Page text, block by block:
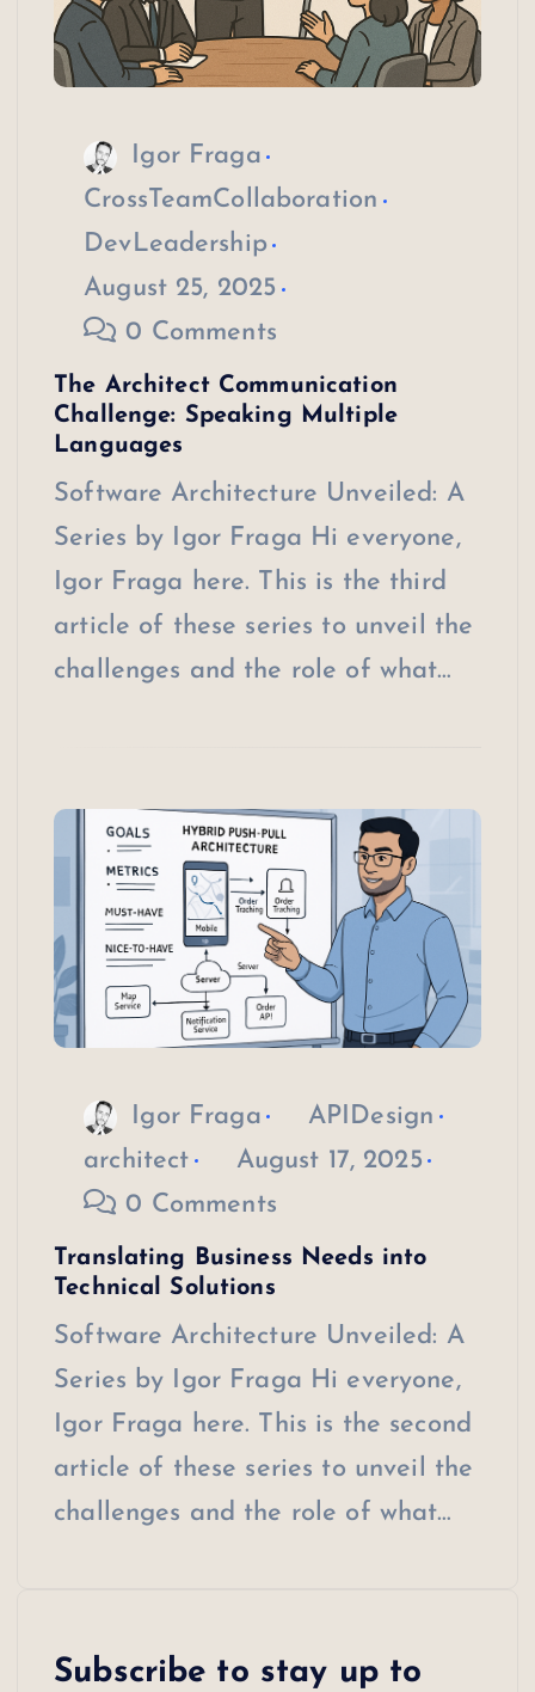
Igor Fraga
CrossTeamCollaboration
DevLeadership
August 25, 2025
0 Comments
The Architect Communication
Challenge: Speaking Multiple
Languages
Software Architecture Unveiled: A
Series by Igor Fraga Hi everyone,
Igor Fraga here. This is the third
article of these series to unveil the
challenges and the role of what…
Igor Fraga
APIDesign
architect
August 17, 2025
0 Comments
Translating Business Needs into
Technical Solutions
Software Architecture Unveiled: A
Series by Igor Fraga Hi everyone,
Igor Fraga here. This is the second
article of these series to unveil the
challenges and the role of what…
Subscribe to stay up to